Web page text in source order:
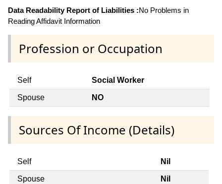
Data Readability Report of Liabilities :No Problems in
Reading Affidavit Information
Profession or Occupation
Self Social Worker
Spouse NO
Sources Of Income (Details)
Self Nil
Spouse Nil